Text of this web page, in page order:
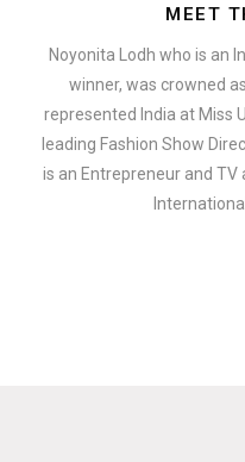
MEET
Noyonita Lodh who is an
winner, was crowned
represented India at Miss
leading Fashion Show
is an Entrepreneur and TV